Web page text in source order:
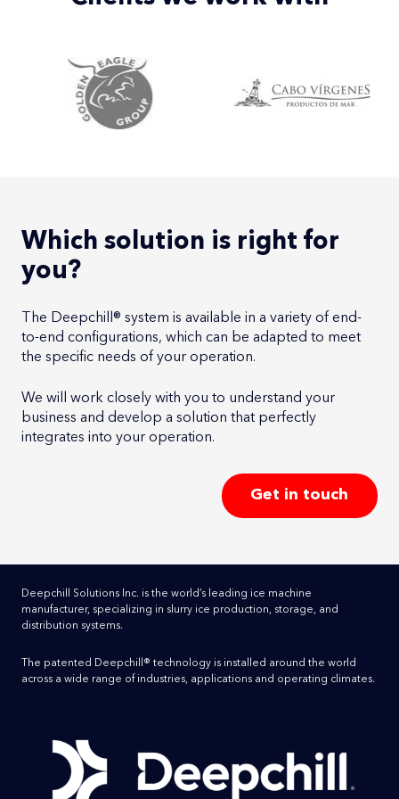
Which solution is right for
you?
The Deepchill® system is available in a variety of end-
to-end configurations, which can be adapted to meet
the specific needs of your operation.
We will work closely with you to understand your
business and develop a solution that perfectly
integrates into your operation.
Get in touch
Deepchill Solutions Inc. is the world’s leading ice machine
manufacturer, specializing in slurry ice production, storage, and
distribution systems.
The patented Deepchill® technology is installed around the world
across a wide range of industries, applications and operating climates.